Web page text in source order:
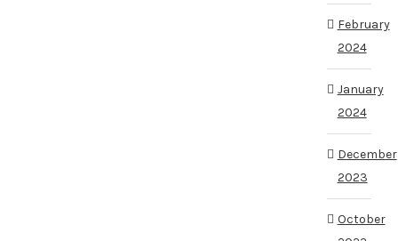
February
2024
January
2024
December
2023
October